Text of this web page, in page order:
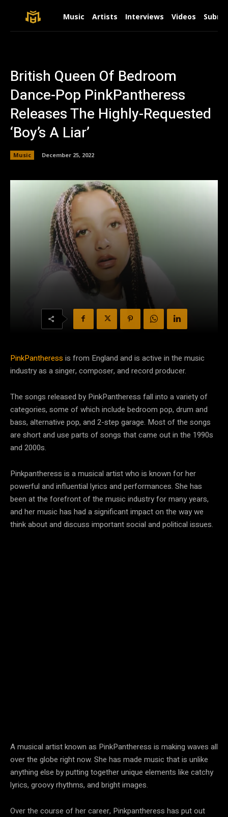
Music Artists Interviews Videos
British Queen Of Bedroom
Dance-Pop PinkPantheress
Releases The Highly-Requested
‘Boy’s A Liar’
Music December 25, 2022
PinkPantheress is from England and is active in the music
industry as a singer, composer, and record producer.
The songs released by PinkPantheress fall into a variety of
categories, some of which include bedroom pop, drum and
bass, alternative pop, and 2-step garage. Most of the songs
are short and use parts of songs that came out in the 1990s
and 2000s.
Pinkpantheress is a musical artist who is known for her
powerful and influential lyrics and performances. She has
been at the forefront of the music industry for many years,
and her music has had a significant impact on the way we
think about and discuss important social and political issues.
A musical artist known as PinkPantheress is making waves all
over the globe right now. She has made music that is unlike
anything else by putting together unique elements like catchy
lyrics, groovy rhythms, and bright images.
Over the course of her career, Pinkpantheress has put out